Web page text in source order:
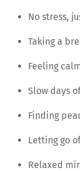
No stress,
Taking a
Feeling
Slow days
Finding
Letting go
Relaxed